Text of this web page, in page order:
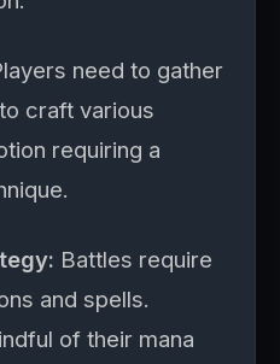
need to gather
craft various
requiring a
Battles require
and spells.
of their mana